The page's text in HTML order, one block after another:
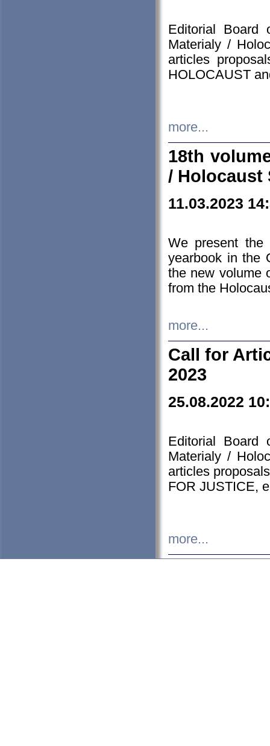
Editorial Board
Materialy /
articles
HOLOCAUST
more...
18th
/ Holocaust
11.03.2023
We present the
yearbook in the
the new volume
from the
more...
Call for
2023
25.08.2022
Editorial Board
Materialy /
articles
FOR JUSTICE,
more...